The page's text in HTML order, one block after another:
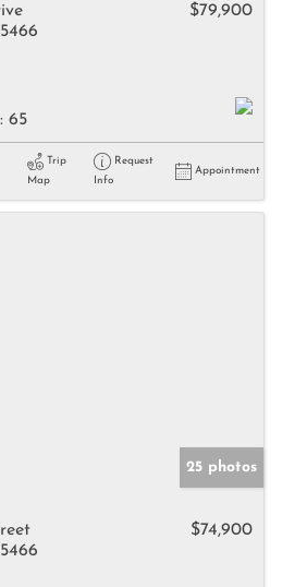
$79,900
65
Trip
Map
Request
Info
Appointment
25 photos
$74,900